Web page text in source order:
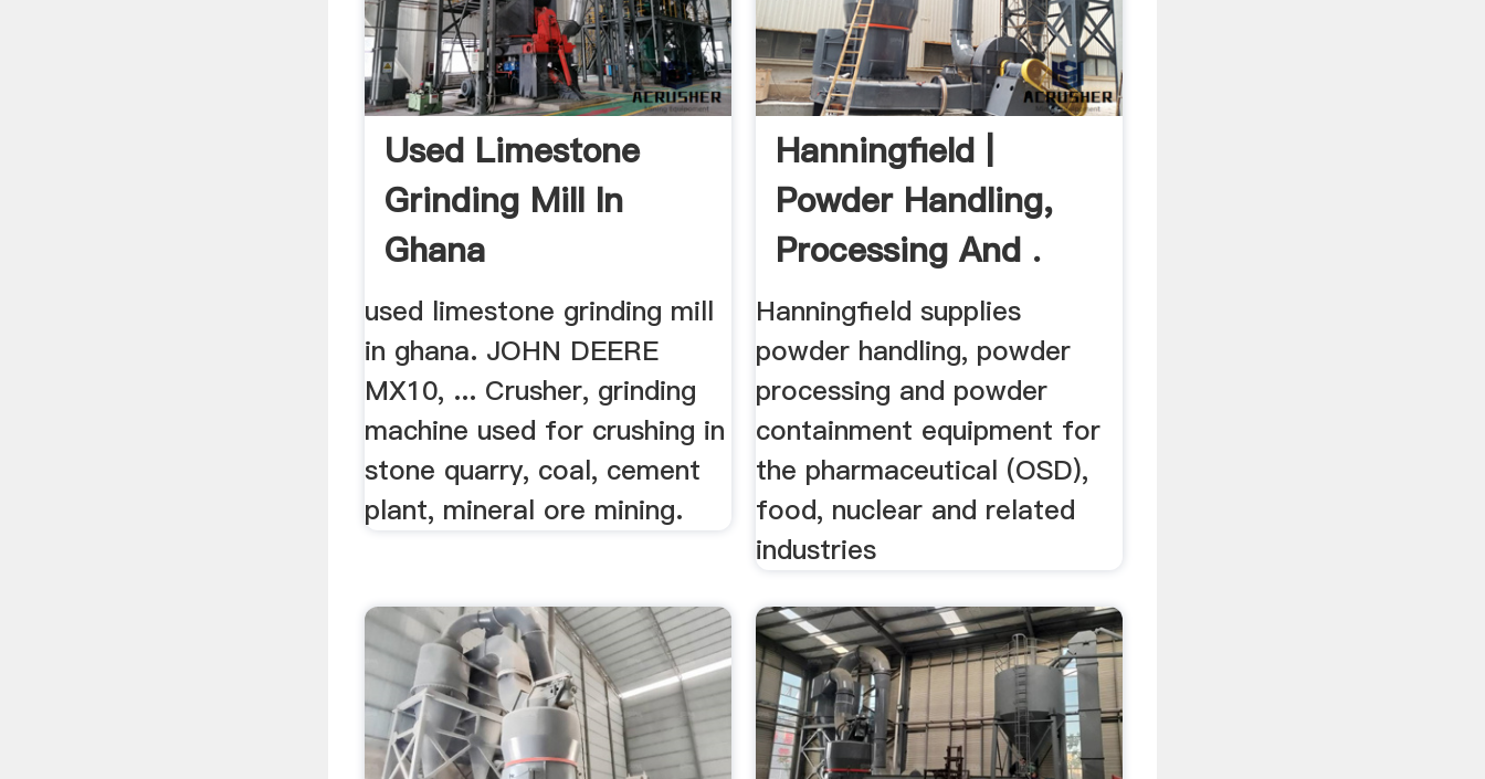
Used Limestone
Grinding Mill In
Ghana
used limestone grinding mill
in ghana. JOHN DEERE
MX10, ... Crusher, grinding
machine used for crushing in
stone quarry, coal, cement
plant, mineral ore mining.
Hanningfield |
Powder Handling,
Processing And .
Hanningfield supplies
powder handling, powder
processing and powder
containment equipment for
the pharmaceutical (OSD),
food, nuclear and related
industries